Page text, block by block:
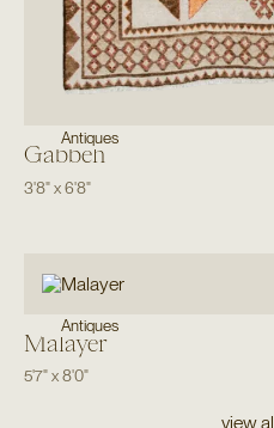
Antiques
Gabbeh
3'8"x6'8"
Antiques
Malayer
5'7"x8'0"
view